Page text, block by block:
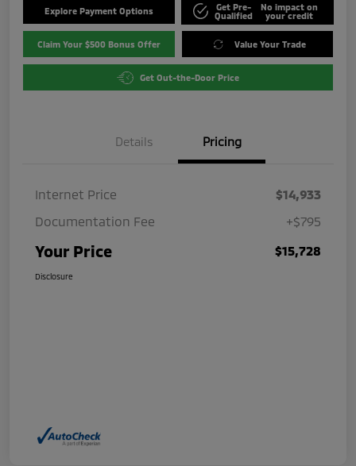
Explore Payment Options
Get Pre-
Qualified
No impact on
your credit
Claim Your $500 Bonus Offer Value Your Trade
Get Out-the-Door Price
Details Pricing
Internet Price
$14,933
Documentation Fee
+$795
Your Price $15,728
Disclosure